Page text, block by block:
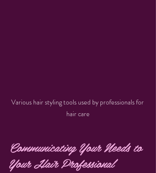
Various hair styling tools used by professionals for
hair care
Communicating Your Needs to
Your Hair Professional